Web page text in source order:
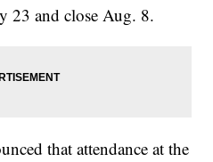
23 and close Aug. 8.
that attendance at the